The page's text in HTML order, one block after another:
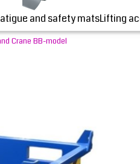
and safety matsLifting
Crane BB-model